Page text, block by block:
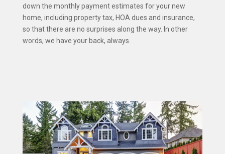
down the monthly payment estimates for your new
home, including property tax, HOA dues and insurance,
so that there are no surprises along the way. In other
words, we have your back, always.